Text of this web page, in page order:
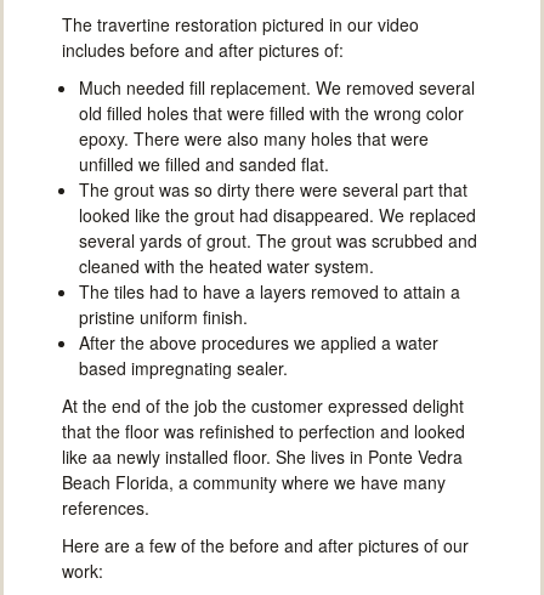
The travertine restoration pictured in our video
includes before and after pictures of:
Much needed fill replacement. We removed several
old filled holes that were filled with the wrong color
epoxy. There were also many holes that were
unfilled we filled and sanded flat.
The grout was so dirty there were several part that
looked like the grout had disappeared. We replaced
several yards of grout. The grout was scrubbed and
cleaned with the heated water system.
The tiles had to have a layers removed to attain a
pristine uniform finish.
After the above procedures we applied a water
based impregnating sealer.
At the end of the job the customer expressed delight
that the floor was refinished to perfection and looked
like aa newly installed floor. She lives in Ponte Vedra
Beach Florida, a community where we have many
references.
Here are a few of the before and after pictures of our
work: